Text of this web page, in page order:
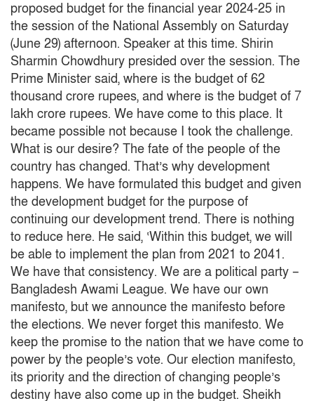
proposed budget for the financial year 2024-25 in
the session of the National Assembly on Saturday
(June 29) afternoon. Speaker at this time. Shirin
Sharmin Chowdhury presided over the session. The
Prime Minister said, where is the budget of 62
thousand crore rupees, and where is the budget of 7
lakh crore rupees. We have come to this place. It
became possible not because I took the challenge.
What is our desire? The fate of the people of the
country has changed. That’s why development
happens. We have formulated this budget and given
the development budget for the purpose of
continuing our development trend. There is nothing
to reduce here. He said, ‘Within this budget, we will
be able to implement the plan from 2021 to 2041.
We have that consistency. We are a political party –
Bangladesh Awami League. We have our own
manifesto, but we announce the manifesto before
the elections. We never forget this manifesto. We
keep the promise to the nation that we have come to
power by the people’s vote. Our election manifesto,
its priority and the direction of changing people’s
destiny have also come up in the budget. Sheikh